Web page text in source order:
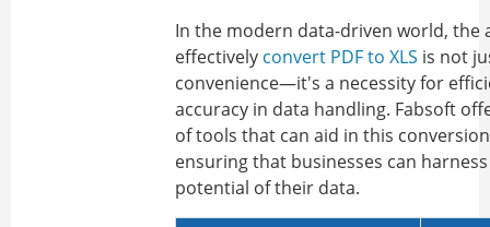
In the modern data-driven world, the
effectively convert PDF to XLS is not
convenience—it's a necessity for
accuracy in data handling. Fabsoft
of tools that can aid in this
ensuring that businesses can
potential of their data.